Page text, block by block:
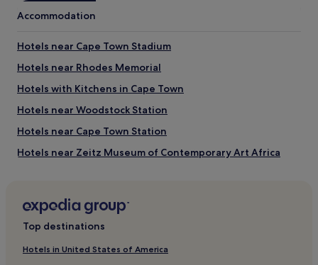
Cape Town City Hall
Things to do near Long Street
Greenmarket Square
Bo Kaap Museum
South African National Gallery
Artscape Theatre Centre
Accommodation
Hotels near Cape Town Stadium
Hotels near Rhodes Memorial
Hotels with Kitchens in Cape Town
Hotels near Woodstock Station
Hotels near Cape Town Station
Hotels near Zeitz Museum of Contemporary Art Africa
Golf Hotels in Cape Town
Top destinations
Hotels in United States of America